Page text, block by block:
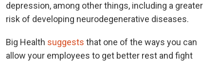
depression, among other things, including a greater
risk of developing neurodegenerative diseases.
Big Health suggests that one of the ways you can
allow your employees to get better rest and fight